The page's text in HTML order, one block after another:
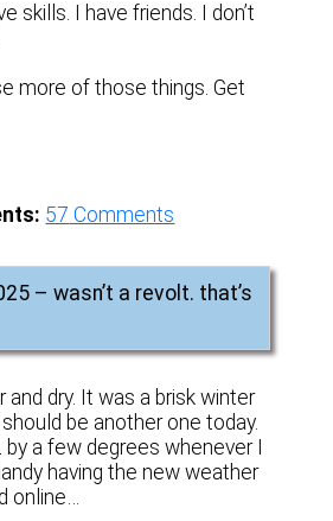
skills. I have friends. I don’t
more of those things. Get
57 Comments
– wasn’t a revolt. that’s
dry. It was a brisk winter
be another one today.
a few degrees whenever I
having the new weather
online…